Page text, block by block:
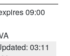
09:00
03:11